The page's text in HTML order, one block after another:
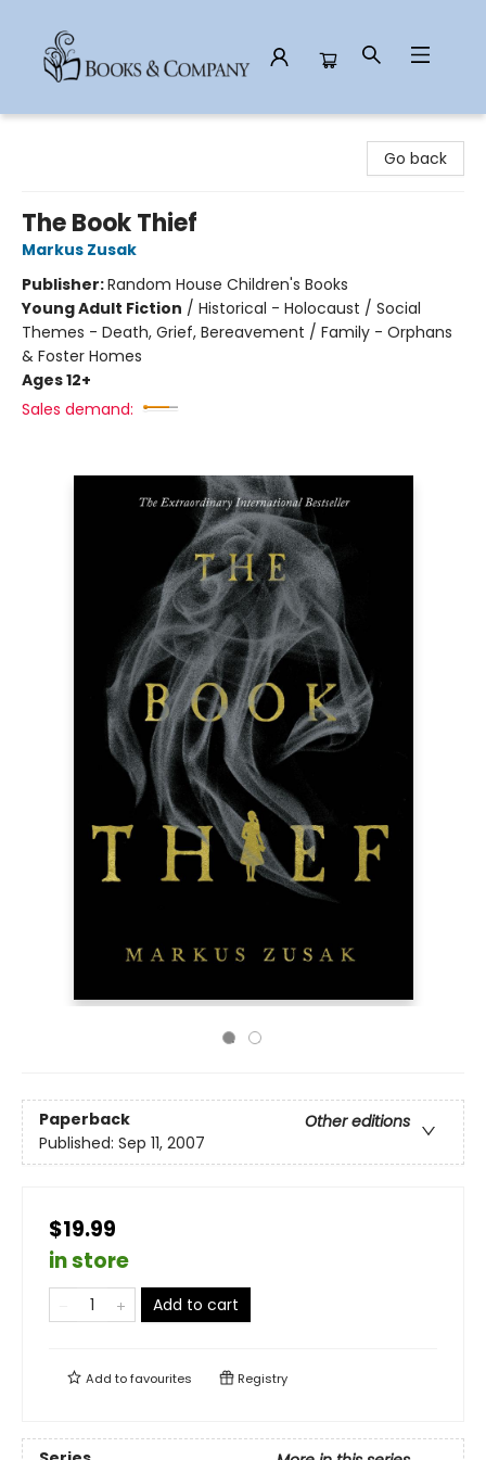
Go back
The Book Thief
Markus Zusak
Publisher:Random House Children's Books
Young Adult Fiction / Historical - Holocaust / Social
Themes - Death, Grief, Bereavement / Family - Orphans
& Foster Homes
Ages 12+
Sales demand:
Paperback
Other editions
Published: Sep 11, 2007
$19.99
in store
Add to cart
Add tofavourites Registry